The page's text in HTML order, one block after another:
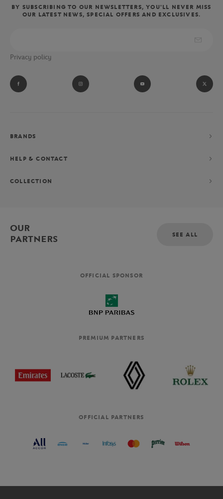
BY SUBSCRIBING TO OUR NEWSLETTERS, YOU'LL NEVER MISS
OUR LATEST NEWS, SPECIAL OFFERS AND EXCLUSIVES.
Privacy policy
BRANDS
HELP & CONTACT
COLLECTION
OUR
PARTNERS
SEE ALL
OFFICIAL SPONSOR
PREMIUM PARTNERS
OFFICIAL PARTNERS